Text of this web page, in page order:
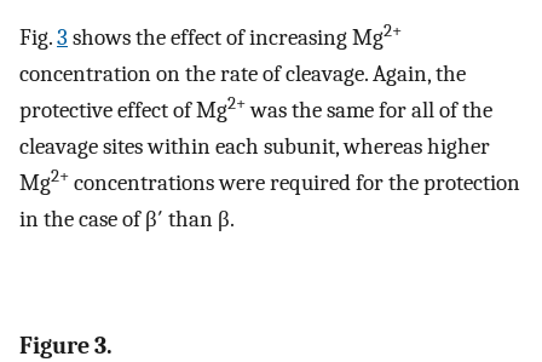
Fig.3 shows the effect of increasing Mg2+
concentration on the rate of cleavage. Again, the
protective effect of Mg2+was the same for all of the
cleavage sites within each subunit, whereas higher
Mg2+ concentrations were required for the protection
in the case of β′ than β.
Figure 3.